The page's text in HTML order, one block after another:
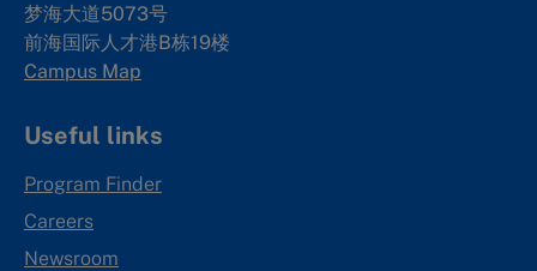
梦海大道5073号
前海国际人才港B栋19楼
Campus Map
Useful links
Program Finder
Careers
Newsroom